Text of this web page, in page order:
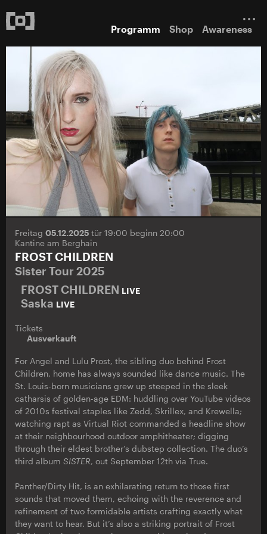
Programm Shop Awareness
Freitag 05.12.2025 tür 19:00 beginn 20:00
Kantine am Berghain
FROST CHILDREN
Sister Tour 2025
FROST CHILDREN LIVE
Saska LIVE
Tickets
Ausverkauft
For Angel and Lulu Prost, the sibling duo behind Frost
Children, home has always sounded like dance music. The
St. Louis-born musicians grew up steeped in the sleek
catharsis of golden-age EDM: huddling over YouTube videos
of 2010s festival staples like Zedd, Skrillex, and Krewella;
watching rapt as Virtual Riot commanded a headline show
at their neighbourhood outdoor amphitheater; digging
through their eldest brother’s dubstep collection. The duo’s
third album SISTER, out September 12th via True.
Panther/Dirty Hit, is an exhilarating return to those first
sounds that moved them, echoing with the reverence and
refinement of two formidable artists crafting exactly what
they want to hear. But it’s also a striking portrait of Frost